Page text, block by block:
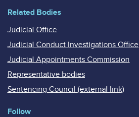
Related Bodies
Judicial Office
Judicial Conduct Investigations Office
Judicial Appointments Commission
Representative bodies
Sentencing Council (external link)
Follow